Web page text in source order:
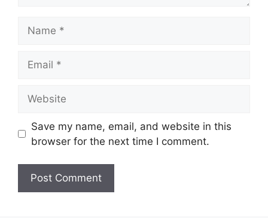
Save my name, email, and website in this
browser for the next time I comment.